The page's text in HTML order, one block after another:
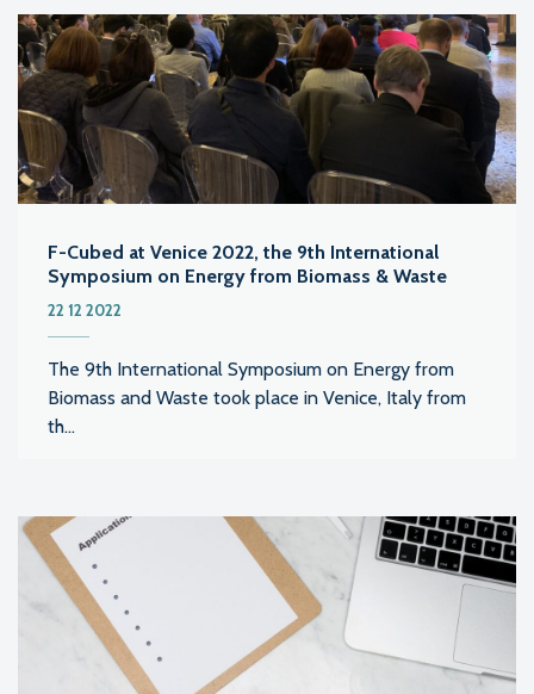
F-Cubed at Venice 2022, the 9th International
Symposium on Energy from Biomass & Waste
22 12 2022
The 9th International Symposium on Energy from
Biomass and Waste took place in Venice, Italy from
th...